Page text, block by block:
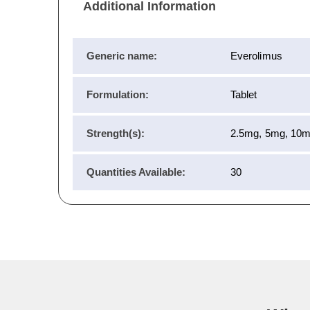
Additional Information
Generic name: Everolimus
Formulation: Tablet
Strength(s): 2.5mg, 5mg,
Quantities Available: 30